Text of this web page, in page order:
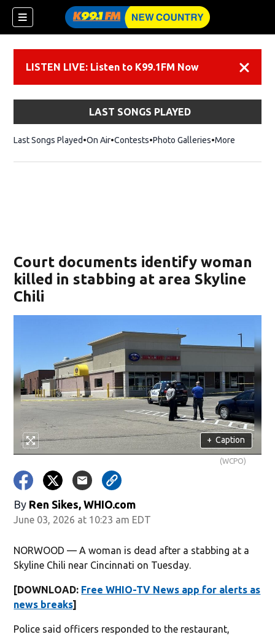
LISTEN LIVE: Listen to K99.1FM Now
LAST SONGS PLAYED
Last Songs Played On Air Contests Photo Galleries More
Court documents identify woman
killed in stabbing at area Skyline
Chili
+ Caption
(WCPO)
By Ren Sikes, WHIO.com
June 03, 2026 at 10:23 am EDT
NORWOOD — A woman is dead after a stabbing at a
Skyline Chili near Cincinnati on Tuesday.
[DOWNLOAD: Free WHIO-TV News app for alerts as
news breaks]
Police said officers responded to the restaurant,